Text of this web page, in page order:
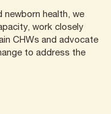
newborn health, we
work closely
CHWs and advocate
to address the